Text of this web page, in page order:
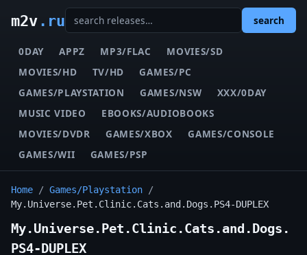
m2v.ru search
0DAY APPZ MP3/FLAC
MOVIES/SD
MOVIES/HD
TV/HD
GAMES/PC
GAMES/PLAYSTATION
GAMES/NSW
XXX/0DAY
MUSIC VIDEO
EBOOKS/AUDIOBOOKS
MOVIES/DVDR
GAMES/XBOX
GAMES/CONSOLE
GAMES/WII
GAMES/PSP
Home / Games/Playstation /
My.Universe.Pet.Clinic.Cats.and.Dogs.PS4-DUPLEX
My.Universe.Pet.Clinic.Cats.and.Dogs.
PS4-DUPLEX